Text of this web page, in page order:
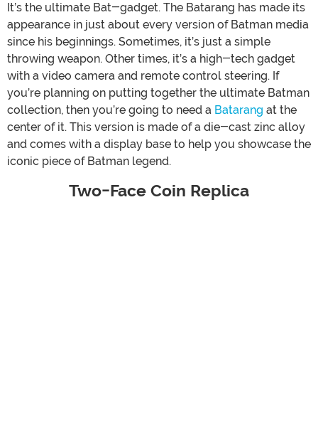
It’s the ultimate Bat-gadget. The Batarang has made its
appearance in just about every version of Batman media
since his beginnings. Sometimes, it’s just a simple
throwing weapon. Other times, it’s a high-tech gadget
with a video camera and remote control steering. If
you’re planning on putting together the ultimate Batman
collection, then you’re going to need a Batarang at the
center of it. This version is made of a die-cast zinc alloy
and comes with a display base to help you showcase the
iconic piece of Batman legend.
Two-Face Coin Replica